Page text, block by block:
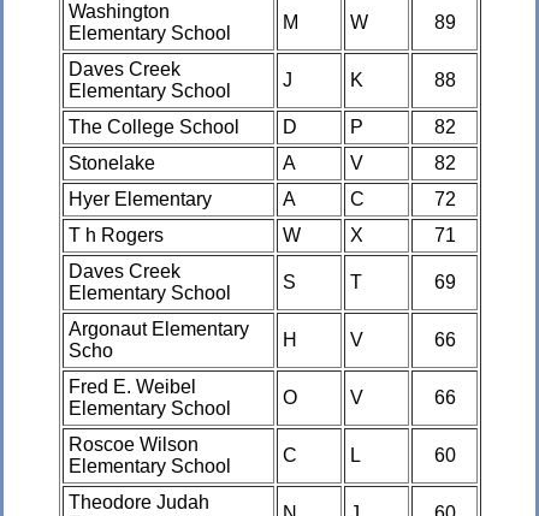
Washington
Elementary School
M W 89
Daves Creek
Elementary School
J K 88
The College School D P
82
Stonelake
A V
82
Hyer Elementary
A C
72
T h Rogers
W X
71
Daves Creek
Elementary School
S T 69
Argonaut Elementary
Scho
H V 66
Fred E. Weibel
Elementary School
O V 66
Roscoe Wilson
Elementary School
C L 60
Theodore Judah